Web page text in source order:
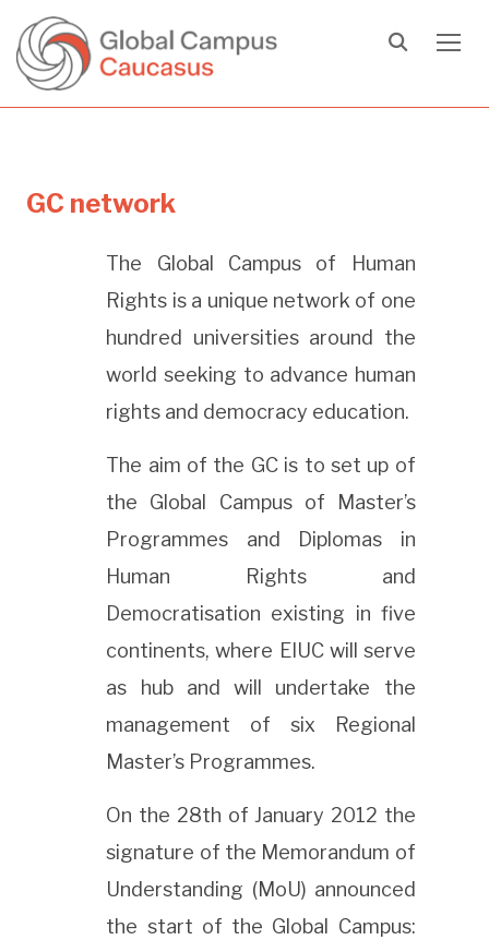
GC network
The Global Campus of Human
Rights is a unique network of one
hundred universities around the
world seeking to advance human
rights and democracy education.
The aim of the GC is to set up of
the Global Campus of Master’s
Programmes and Diplomas in
Human Rights and
Democratisation existing in five
continents, where EIUC will serve
as hub and will undertake the
management of six Regional
Master’s Programmes.
On the 28th of January 2012 the
signature of the Memorandum of
Understanding (MoU) announced
the start of the Global Campus: